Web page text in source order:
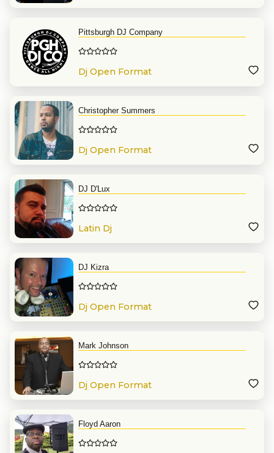
Pittsburgh DJ Company
Dj Open Format
Christopher Summers
Dj Open Format
DJ D'Lux
Latin Dj
DJ Kizra
Dj Open Format
Mark Johnson
Dj Open Format
Floyd Aaron